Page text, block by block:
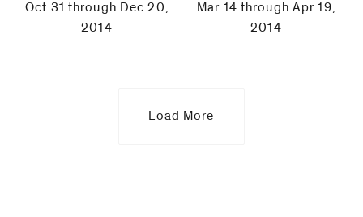
Oct 31 through Dec 20,
2014
Mar 14 through Apr 19,
2014
Load More